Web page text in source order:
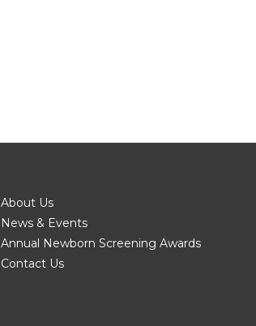
About Us
News & Events
Annual Newborn Screening Awards
Contact Us